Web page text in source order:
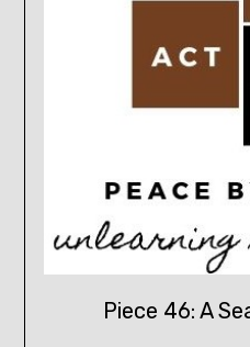
Piece 46: A